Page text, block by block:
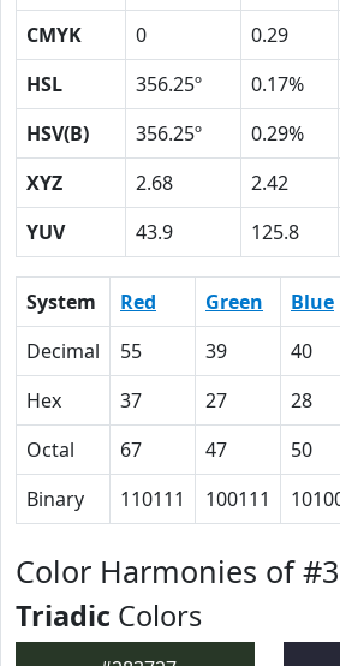
CMYK
0 0.29
HSL
356.25º 0.17%
HSV(B)
356.25º 0.29%
XYZ
2.68 2.42
YUV
43.9 125.8
System Red Green Blue
Decimal
55 39 40
Hex
37 27 28
Octal
67 47 50
Binary
110111 100111
Color Harmonies of
Triadic Colors